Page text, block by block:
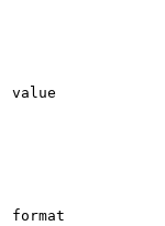
value
format